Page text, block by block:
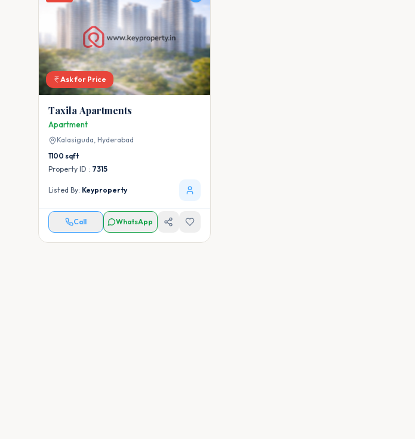
Ask for Price
Taxila Apartments
Apartment
Kalasiguda, Hyderabad
1100 sqft
Property ID : 7315
Listed By: Keyproperty
Call WhatsApp